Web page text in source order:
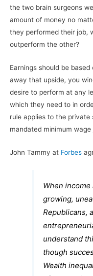
the two brain surgeons
amount of money no
they performed their job,
outperform the other?
Earnings should be
away that upside, you
desire to perform at any
which they need to in
rule applies to the
mandated minimum wage
John Tammy at Forbes
When
growing,
Republicans,
understand
though
Wealth